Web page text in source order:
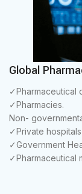
Global
✓Pharmaceutical
✓Pharmacies.
Non-
✓Private
✓Government
✓Pharmaceutical